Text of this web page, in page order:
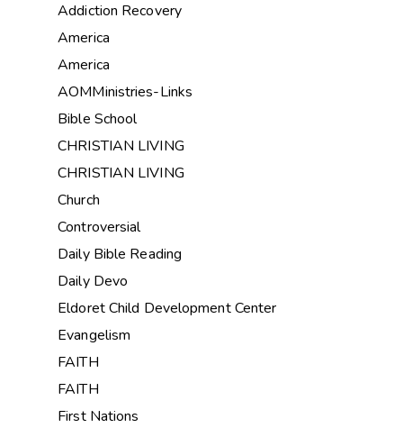
Addiction Recovery
America
America
AOMMinistries-Links
Bible School
CHRISTIAN LIVING
CHRISTIAN LIVING
Church
Controversial
Daily Bible Reading
Daily Devo
Eldoret Child Development Center
Evangelism
FAITH
FAITH
First Nations